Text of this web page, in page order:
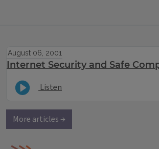
August 06, 2001
Internet Security and Safe
Listen
More articles →